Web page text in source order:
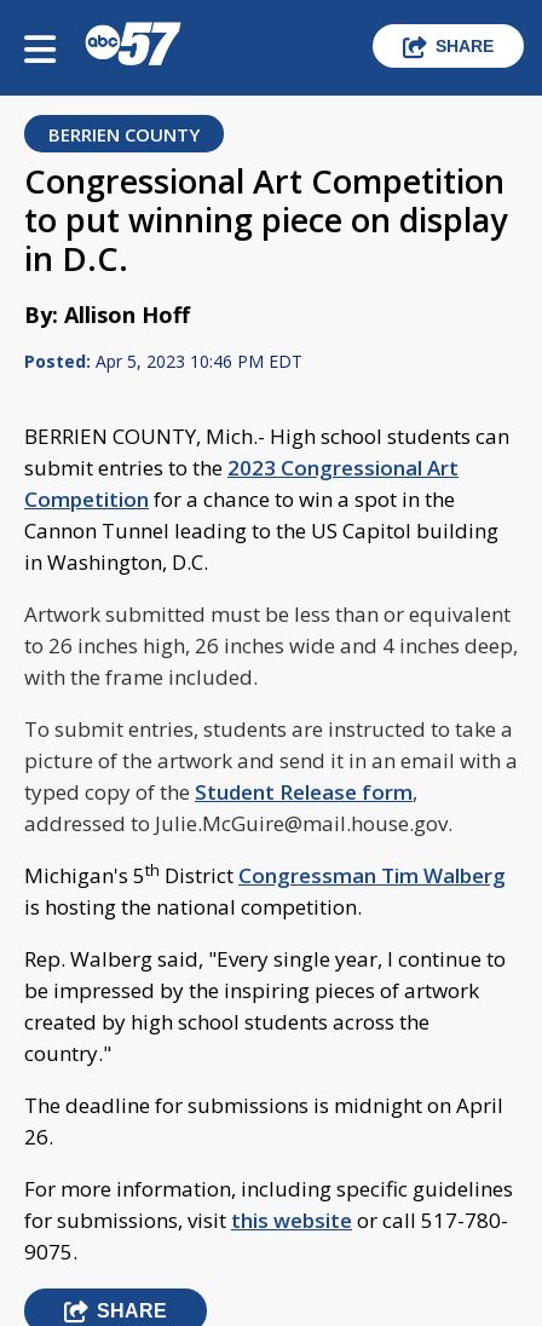
SHARE
BERRIEN COUNTY
Congressional Art Competition
to put winning piece on display
in D.C.
By: Allison Hoff
Posted: Apr 5, 2023 10:46 PM EDT
BERRIEN COUNTY, Mich.- High school students can
submit entries to the 2023 Congressional Art
Competition for a chance to win a spot in the
Cannon Tunnel leading to the US Capitol building
in Washington, D.C.
Artwork submitted must be less than or equivalent
to 26 inches high, 26 inches wide and 4 inches deep,
with the frame included.
To submit entries, students are instructed to take a
picture of the artwork and send it in an email with a
typed copy of the Student Release form,
addressed to Julie.McGuire@mail.house.gov.
Michigan's 5th District Congressman Tim Walberg
is hosting the national competition.
Rep. Walberg said, "Every single year, I continue to
be impressed by the inspiring pieces of artwork
created by high school students across the
country."
The deadline for submissions is midnight on April
26.
For more information, including specific guidelines
for submissions, visit this website or call 517-780-
9075.
SHARE